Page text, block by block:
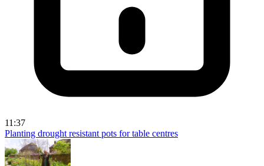
11:37
Planting drought resistant pots for table centres